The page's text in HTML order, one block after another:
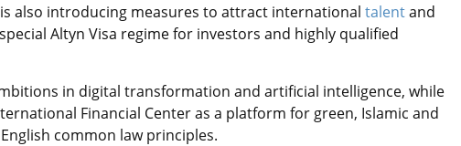
also introducing measures to attract international talentand
Altyn Visa regime for investors and highly qualified
in digital transformation and artificial intelligence, while
Financial Center as a platform for green, Islamic and
common law principles.